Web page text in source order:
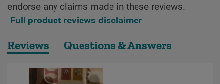
endorse any claims made in these reviews.
Full product reviews disclaimer
Reviews Questions & Answers